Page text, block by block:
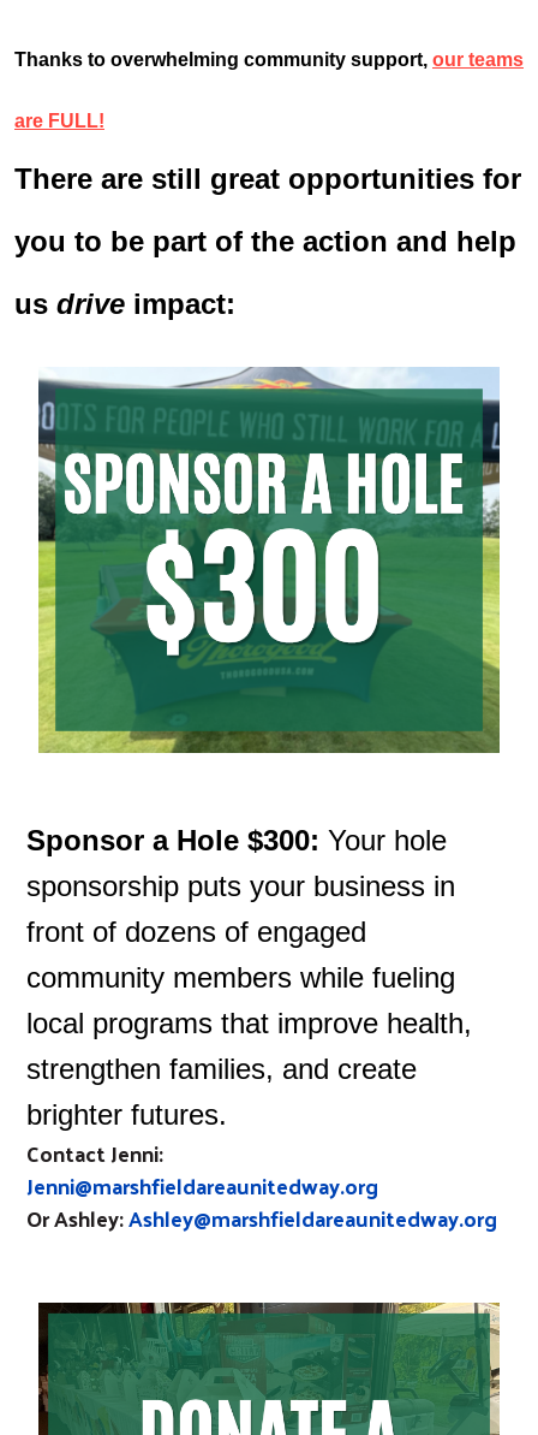
Thanks to overwhelming community support, our teams
are FULL!
There are still great opportunities for
you to be part of the action and help
us drive impact:
Sponsor a Hole $300: Your hole
sponsorship puts your business in
front of dozens of engaged
community members while fueling
local programs that improve health,
strengthen families, and create
brighter futures.
Contact Jenni:
Jenni@marshfieldareaunitedway.org
Or Ashley:Ashley@marshfieldareaunitedway.org